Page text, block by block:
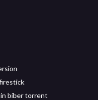
biber torrent